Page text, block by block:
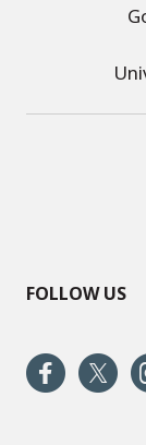
FOLLOW US